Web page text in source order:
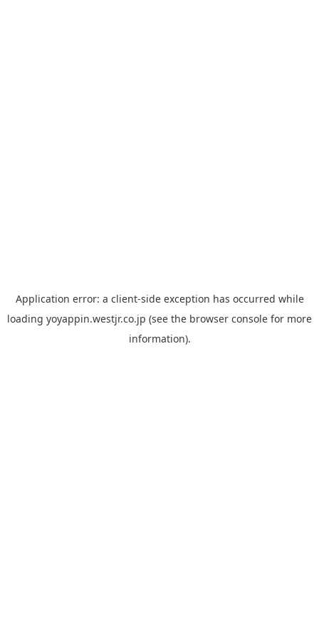
Application error: a client-side exception has occurred while
loading yoyappin.westjr.co.jp (see the browser console for more
information).